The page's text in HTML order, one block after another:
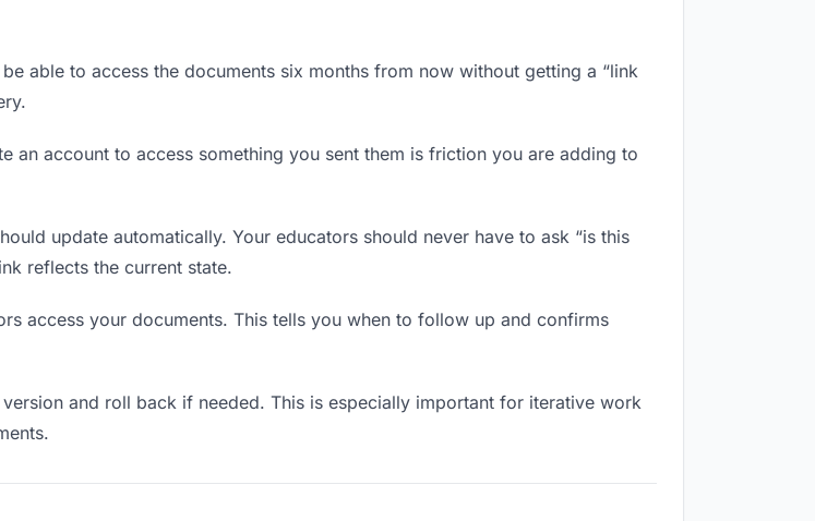
able to access the documents six months from now without getting a “link
an account to access something you sent them is friction you are adding to
update automatically. Your educators should never have to ask “is this
reflects the current state.
access your documents. This tells you when to follow up and confirms
and roll back if needed. This is especially important for iterative work